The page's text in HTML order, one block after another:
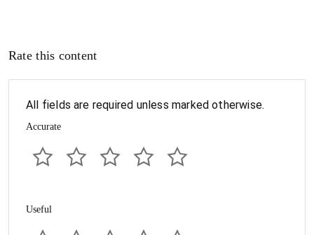
Rate this content
All fields are required unless marked otherwise.
Accurate
Useful